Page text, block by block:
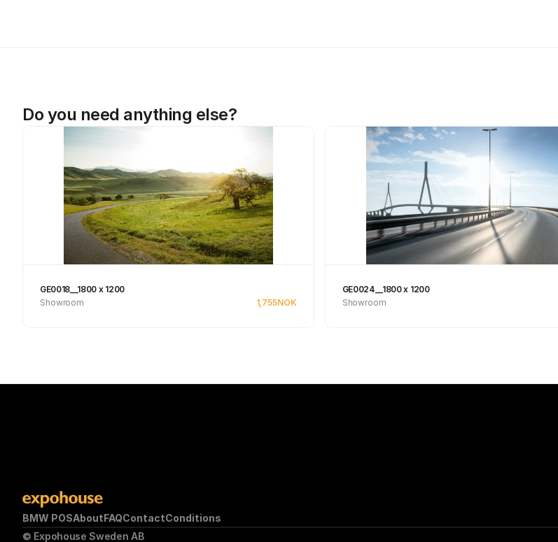
Do you need anything else?
GE0018__1800 x 1200
Showroom
1,755NOK
GE0024__1800 x 1200
Showroom
BMW POSAboutFAQContactConditions
© Expohouse Sweden AB